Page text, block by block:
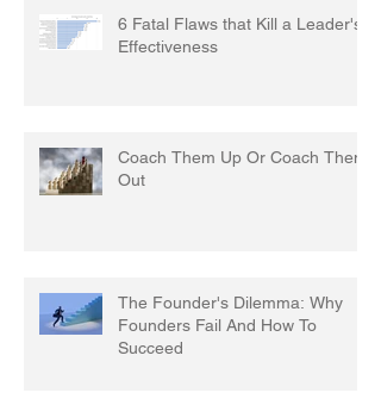
6 Fatal Flaws that Kill a Leader's
Effectiveness
Coach Them Up Or Coach Them
Out
The Founder's Dilemma: Why
Founders Fail And How To
Succeed